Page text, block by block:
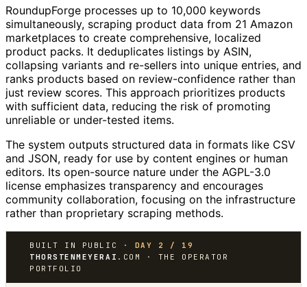
RoundupForge processes up to 10,000 keywords
simultaneously, scraping product data from 21 Amazon
marketplaces to create comprehensive, localized
product packs. It deduplicates listings by ASIN,
collapsing variants and re-sellers into unique entries, and
ranks products based on review-confidence rather than
just review scores. This approach prioritizes products
with sufficient data, reducing the risk of promoting
unreliable or under-tested items.
The system outputs structured data in formats like CSV
and JSON, ready for use by content engines or human
editors. Its open-source nature under the AGPL-3.0
license emphasizes transparency and encourages
community collaboration, focusing on the infrastructure
rather than proprietary scraping methods.
BUILT IN PUBLIC · DAY 2 / 19
THORSTENMEYERAI .COM · THE OPERATOR
PORTFOLIO